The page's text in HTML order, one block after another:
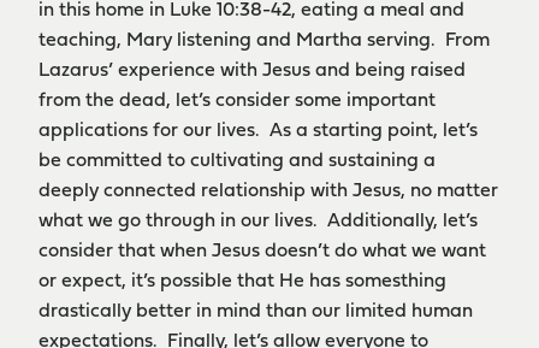
in this home in Luke 10:38-42, eating a meal and
teaching, Mary listening and Martha serving. From
Lazarus’ experience with Jesus and being raised
from the dead, let’s consider some important
applications for our lives. As a starting point, let’s
be committed to cultivating and sustaining a
deeply connected relationship with Jesus, no matter
what we go through in our lives. Additionally, let’s
consider that when Jesus doesn’t do what we want
or expect, it’s possible that He has somesthing
drastically better in mind than our limited human
expectations. Finally, let’s allow everyone to